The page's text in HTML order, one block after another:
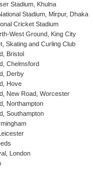
Stadium, Khulna
Stadium, Mirpur, Dhaka
Cricket Stadium
West Ground, King City
Skating and Curling Club
Bristol
Chelmsford
Derby
Hove
New Road, Worcester
Northampton
Southampton
London